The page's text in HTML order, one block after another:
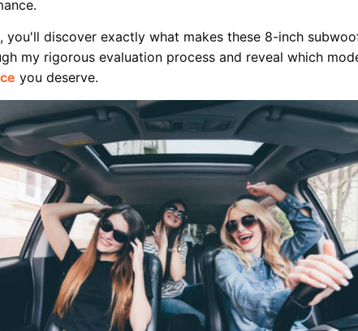
you'll discover exactly what makes these 8-inch
my rigorous evaluation process and reveal which
you deserve.